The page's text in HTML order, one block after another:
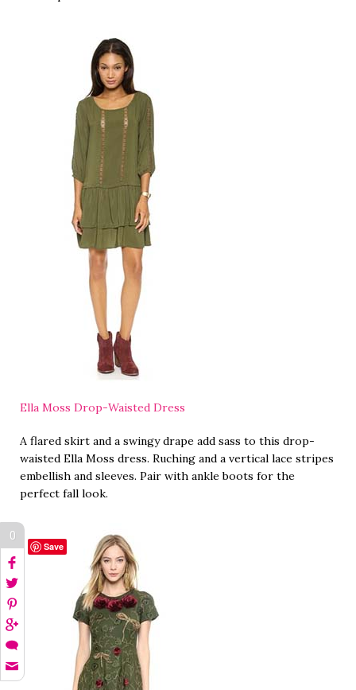
Ella Moss Drop-Waisted Dress
A flared skirt and a swingy drape add sass to this drop-
waisted Ella Moss dress. Ruching and a vertical lace stripes
embellish and sleeves. Pair with ankle boots for the
perfect fall look.
0
Save